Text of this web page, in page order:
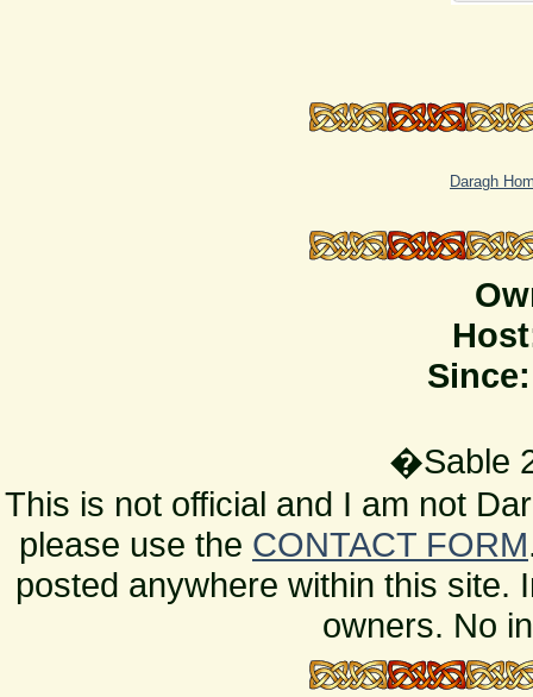
Daragh
Since:
�Sable
This is not official and I am not
please use the CONTACT FORM
posted anywhere within this site.
owners. No